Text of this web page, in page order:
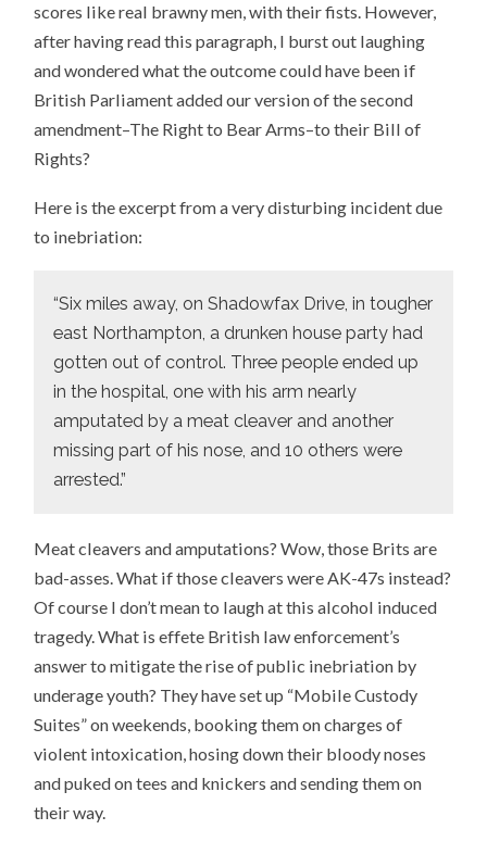
scores like real brawny men, with their fists. However,
after having read this paragraph, I burst out laughing
and wondered what the outcome could have been if
British Parliament added our version of the second
amendment–The Right to Bear Arms–to their Bill of
Rights?
Here is the excerpt from a very disturbing incident due
to inebriation:
“Six miles away, on Shadowfax Drive, in tougher
east Northampton, a drunken house party had
gotten out of control. Three people ended up
in the hospital, one with his arm nearly
amputated by a meat cleaver and another
missing part of his nose, and 10 others were
arrested.”
Meat cleavers and amputations? Wow, those Brits are
bad-asses. What if those cleavers were AK-47s instead?
Of course I don’t mean to laugh at this alcohol induced
tragedy. What is effete British law enforcement’s
answer to mitigate the rise of public inebriation by
underage youth? They have set up “Mobile Custody
Suites” on weekends, booking them on charges of
violent intoxication, hosing down their bloody noses
and puked on tees and knickers and sending them on
their way.